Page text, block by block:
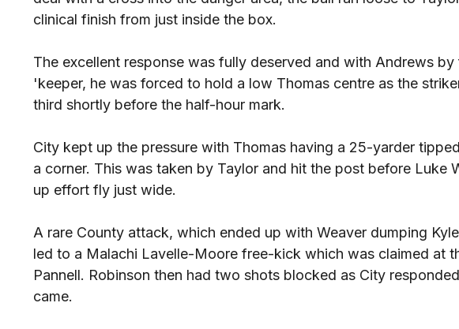
clinical finish from just inside the box.
The excellent response was fully deserved and with Andrews by
'keeper, he was forced to hold a low Thomas centre as the
third shortly before the half-hour mark.
City kept up the pressure with Thomas having a 25-yarder
a corner. This was taken by Taylor and hit the post before Luke
up effort fly just wide.
A rare County attack, which ended up with Weaver dumping
led to a Malachi Lavelle-Moore free-kick which was claimed at
Pannell. Robinson then had two shots blocked as City
came.